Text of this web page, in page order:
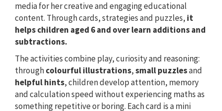
media for her creative and engaging educational
content. Through cards, strategies and puzzles, it
helps children aged 6 and over learn additions and
subtractions.
The activities combine play, curiosity and reasoning:
throughcolourful illustrations,small puzzlesand
helpful hints, children develop attention, memory
and calculation speed without experiencing maths as
something repetitive or boring. Each card is a mini